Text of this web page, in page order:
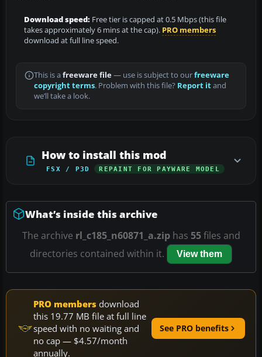
Download speed: Free tier is capped at 0.5 Mbps (this file
takes approximately 6 mins at the cap). PRO members
download at full line speed.
This is a freeware file— use is subject to ourfreeware
copyright terms. Problem with this file? Report itand
we’ll take a look.
How to install this mod
FSX / P3D REPAINT FOR PAYWARE MODEL
What’s inside this archive
The archive rl_c185_n60871_a.ziphas 55files and
directories contained within it.
View them
PRO members download
this 19.77 MB file at full line
speed with no waiting and
no cap — $4.57/month
annually.
See PRO benefits